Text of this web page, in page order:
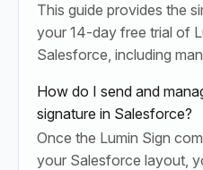
This guide provides the
your 14-day free trial of
Salesforce, including
How do I send and
signature in Salesforce?
Once the Lumin Sign
your Salesforce layout,